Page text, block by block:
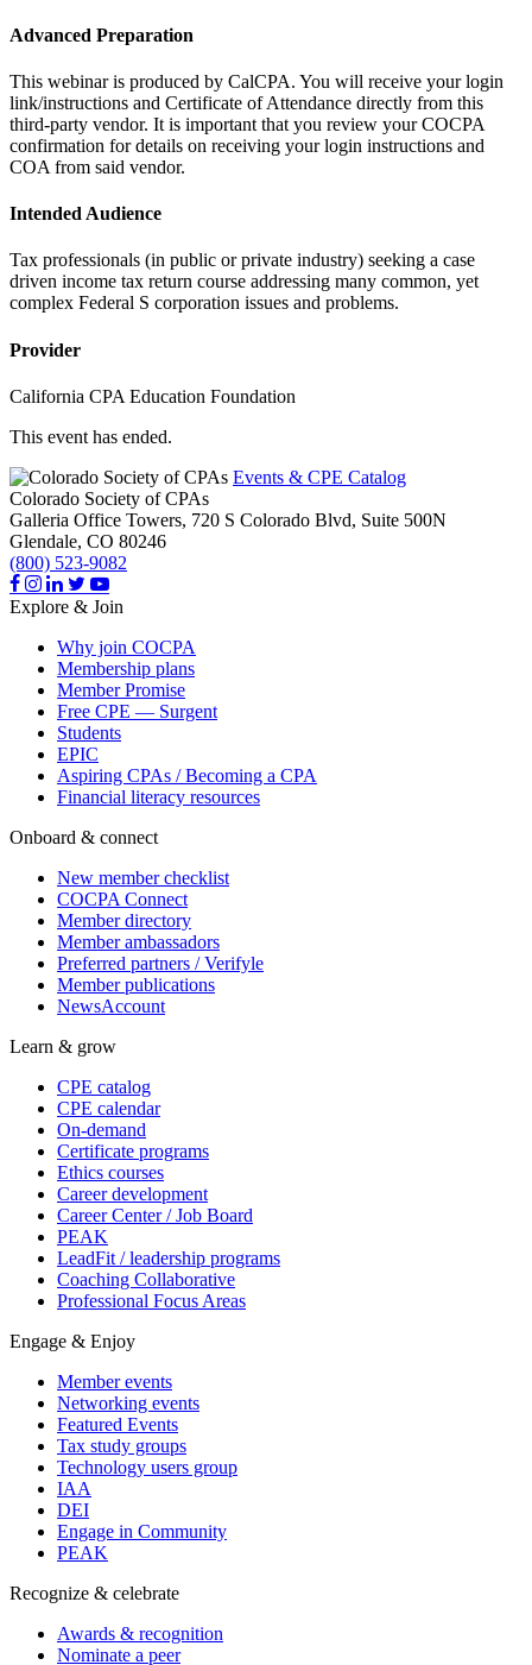
Advanced Preparation
This webinar is produced by CalCPA. You will receive your login
link/instructions and Certificate of Attendance directly from this
third-party vendor. It is important that you review your COCPA
confirmation for details on receiving your login instructions and
COA from said vendor.
Intended Audience
Tax professionals (in public or private industry) seeking a case
driven income tax return course addressing many common, yet
complex Federal S corporation issues and problems.
Provider
California CPA Education Foundation
This event has ended.
Events & CPE Catalog
Colorado Society of CPAs
Galleria Office Towers, 720 S Colorado Blvd, Suite 500N
Glendale, CO 80246
(800) 523-9082
Explore & Join
Why join COCPA
Membership plans
Member Promise
Free CPE — Surgent
Students
EPIC
Aspiring CPAs / Becoming a CPA
Financial literacy resources
Onboard & connect
New member checklist
COCPA Connect
Member directory
Member ambassadors
Preferred partners / Verifyle
Member publications
NewsAccount
Learn & grow
CPE catalog
CPE calendar
On-demand
Certificate programs
Ethics courses
Career development
Career Center / Job Board
PEAK
LeadFit / leadership programs
Coaching Collaborative
Professional Focus Areas
Engage & Enjoy
Member events
Networking events
Featured Events
Tax study groups
Technology users group
IAA
DEI
Engage in Community
PEAK
Recognize & celebrate
Awards & recognition
Nominate a peer